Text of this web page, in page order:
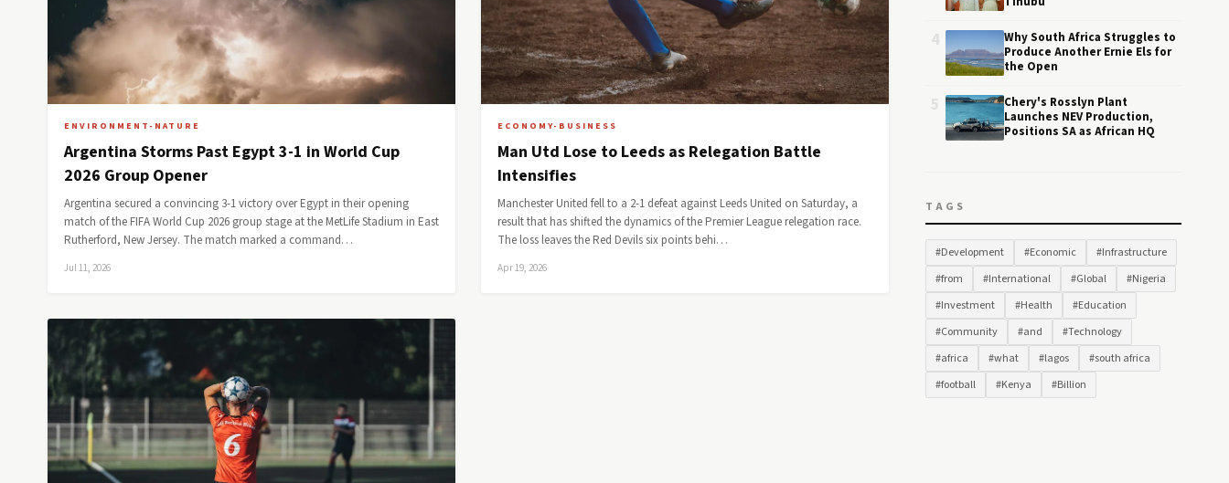
ENVIRONMENT-NATURE
Argentina Storms Past Egypt 3-1 in World Cup
2026 Group Opener
Argentina secured a convincing 3-1 victory over Egypt in their opening
match of the FIFA World Cup 2026 group stage at the MetLife Stadium in East
Rutherford, New Jersey. The match marked a command…
Jul 11, 2026
ECONOMY-BUSINESS
Man Utd Lose to Leeds as Relegation Battle
Intensifies
Manchester United fell to a 2-1 defeat against Leeds United on Saturday, a
result that has shifted the dynamics of the Premier League relegation race.
The loss leaves the Red Devils six points behi…
Apr 19, 2026
Why South Africa Struggles to
Produce Another Ernie Els for
the Open
Chery's Rosslyn Plant
Launches NEV Production,
Positions SA as African HQ
TAGS
#Development #Economic
#Infrastructure
#from
#International #Global
#Nigeria
#Investment
#Health
#Education
#Community
#and
#Technology
#africa
#what #lagos
#south africa
#football
#Kenya #Billion